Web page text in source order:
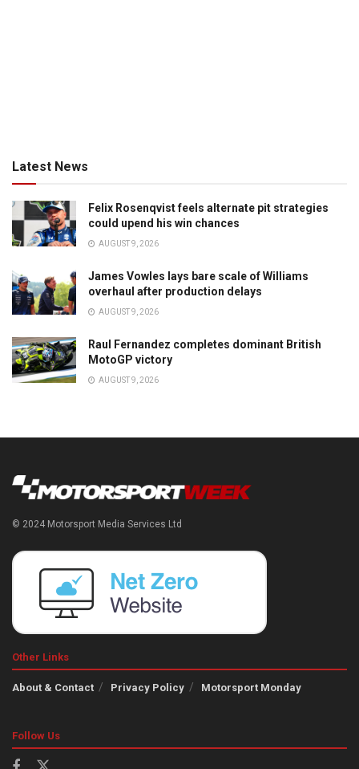
Latest News
Felix Rosenqvist feels alternate pit strategies
could upend his win chances
AUGUST 9, 2026
James Vowles lays bare scale of Williams
overhaul after production delays
AUGUST 9, 2026
Raul Fernandez completes dominant British
MotoGP victory
AUGUST 9, 2026
© 2024 Motorsport Media Services Ltd
Other Links
About & Contact Privacy Policy Motorsport Monday
Follow Us